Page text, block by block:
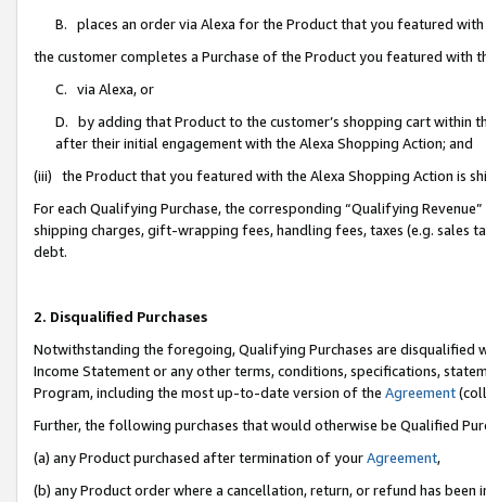
B. places an order via Alexa for the Product that you featured with
the customer completes a Purchase of the Product you featured with
C. via Alexa, or
D. by adding that Product to the customer’s shopping cart within
after their initial engagement with the Alexa Shopping Action; and
(iii) the Product that you featured with the Alexa Shopping Action is
For each Qualifying Purchase, the corresponding “Qualifying
shipping charges, gift-wrapping fees, handling fees, taxes (e.g. sales
debt.
2. Disqualified Purchases
Notwithstanding the foregoing, Qualifying Purchases are disqualified
Income Statement or any other terms, conditions, specifications,
Program, including the most up-to-date version of the Agreement
Further, the following purchases that would otherwise be Qualified
(a) any Product purchased after termination of yourAgreement,
(b) any Product order where a cancellation, return, or refund has been